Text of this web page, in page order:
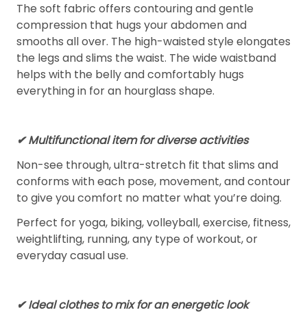
The soft fabric offers contouring and gentle
compression that hugs your abdomen and
smooths all over. The high-waisted style elongates
the legs and slims the waist. The wide waistband
helps with the belly and comfortably hugs
everything in for an hourglass shape.
✔ Multifunctional item for diverse activities
Non-see through, ultra-stretch fit that slims and
conforms with each pose, movement, and contour
to give you comfort no matter what you’re doing.
Perfect for yoga, biking, volleyball, exercise, fitness,
weightlifting, running, any type of workout, or
everyday casual use.
✔ Ideal clothes to mix for an energetic look